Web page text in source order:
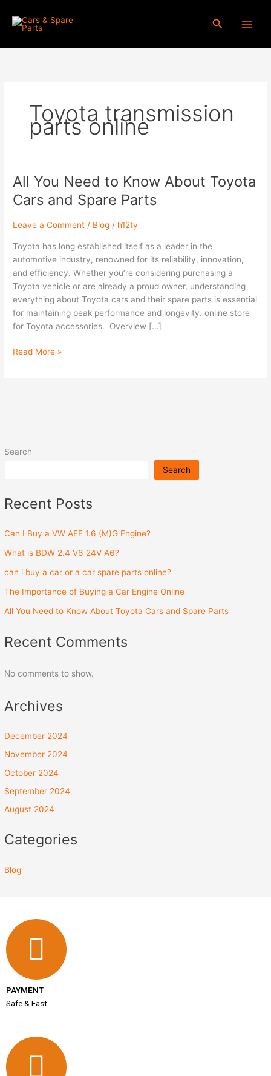
content
Search
Search
Search
Recent Posts
Can I Buy a VW AEE 1.6 (M)G Engine?
What is BDW 2.4 V6 24V A6?
can i buy a car or a car spare parts online?
The Importance of Buying a Car Engine Online
All You Need to Know About Toyota Cars and Spare Parts
Recent Comments
No comments to show.
Archives
December 2024
November 2024
October 2024
September 2024
August 2024
Categories
Blog
Toyota transmission
parts online
All You Need to Know About Toyota
Cars and Spare Parts
Leave a Comment / Blog / h12ty
Toyota has long established itself as a leader in the
automotive industry, renowned for its reliability, innovation,
and efficiency. Whether you’re considering purchasing a
Toyota vehicle or are already a proud owner, understanding
everything about Toyota cars and their spare parts is essential
for maintaining peak performance and longevity. online store
for Toyota accessories. Overview […]
All
You
Need
About
Toyota
Cars
and
Spare
Parts
Read More »
PAYMENT
Safe & Fast